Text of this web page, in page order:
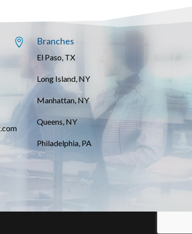
 Branches
El Paso, TX
Long Island, NY
Manhattan, NY
Queens, NY
Philadelphia, PA